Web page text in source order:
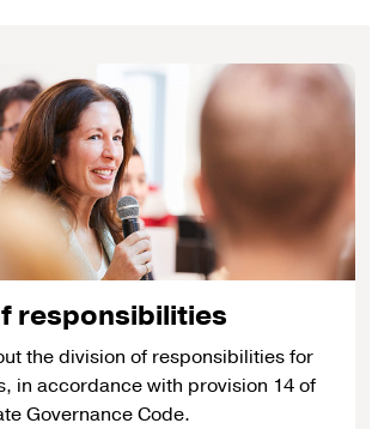
responsibilities
the division of responsibilities for
in accordance with provision 14 of
Governance Code.